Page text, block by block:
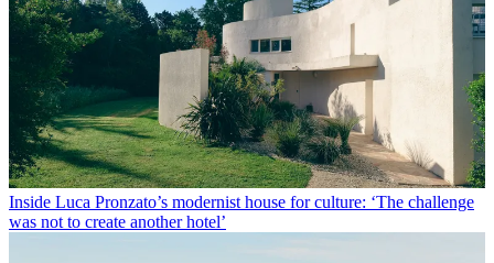
Inside Luca Pronzato’s modernist house for culture: ‘The challenge
was not to create another hotel’